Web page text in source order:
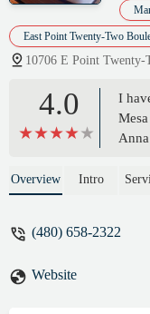
East Point Twenty-Two
10706 E Point
4.0
I
work
Overview Intro
(480) 658-2322
Website